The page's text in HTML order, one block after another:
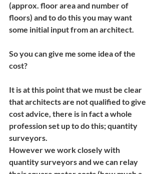
(approx. floor area and number of
floors) and to do this you may want
some initial input from an architect.
So you can give me some idea of the
cost?
It is at this point that we must be clear
that architects are not qualified to give
cost advice, there is in fact a whole
profession set up to do this; quantity
surveyors.
However we work closely with
quantity surveyors and we can relay